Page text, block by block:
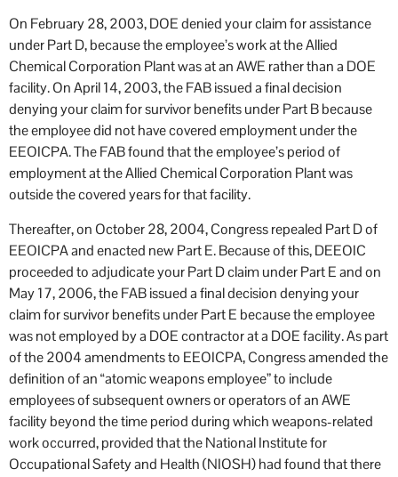
On February 28, 2003, DOE denied your claim for assistance
under Part D, because the employee’s work at the Allied
Chemical Corporation Plant was at an AWE rather than a DOE
facility. On April 14, 2003, the FAB issued a final decision
denying your claim for survivor benefits under Part B because
the employee did not have covered employment under the
EEOICPA. The FAB found that the employee’s period of
employment at the Allied Chemical Corporation Plant was
outside the covered years for that facility.
Thereafter, on October 28, 2004, Congress repealed Part D of
EEOICPA and enacted new Part E. Because of this, DEEOIC
proceeded to adjudicate your Part D claim under Part E and on
May 17, 2006, the FAB issued a final decision denying your
claim for survivor benefits under Part E because the employee
was not employed by a DOE contractor at a DOE facility. As part
of the 2004 amendments to EEOICPA, Congress amended the
definition of an “atomic weapons employee” to include
employees of subsequent owners or operators of an AWE
facility beyond the time period during which weapons-related
work occurred, provided that the National Institute for
Occupational Safety and Health (NIOSH) had found that there